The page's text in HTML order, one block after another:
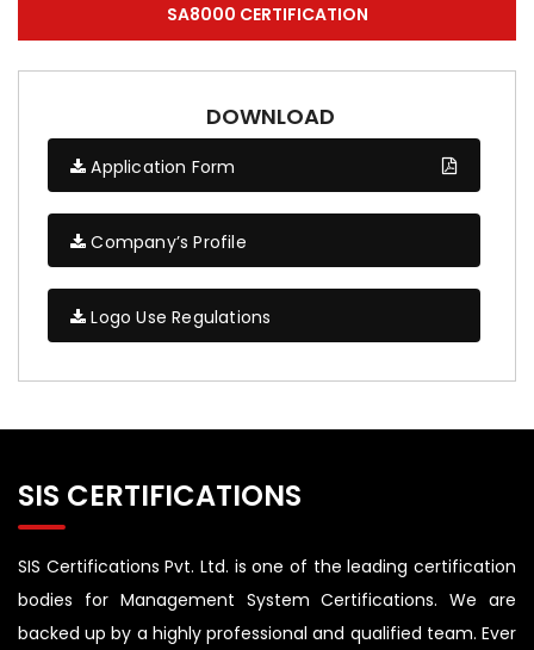
SA8000 CERTIFICATION
DOWNLOAD
Application Form
Company’s Profile
Logo Use Regulations
SIS CERTIFICATIONS
SIS Certifications Pvt. Ltd. is one of the leading certification
bodies for Management System Certifications. We are
backed up by a highly professional and qualified team. Ever